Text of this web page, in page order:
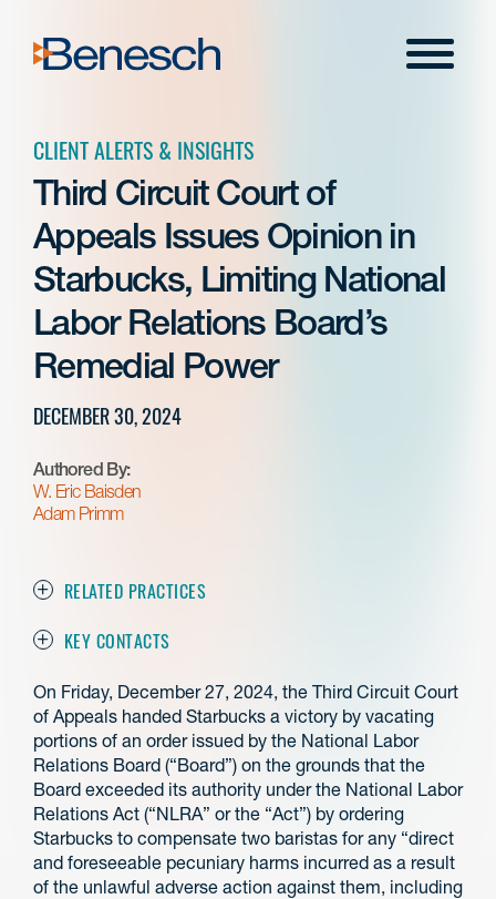
content
Menu
CLIENT ALERTS & INSIGHTS
Third Circuit Court of
Appeals Issues Opinion in
Starbucks, Limiting National
Labor Relations Board’s
Remedial Power
DECEMBER 30, 2024
Authored By:
W. Eric Baisden
Adam Primm
RELATED PRACTICES
KEY CONTACTS
On Friday, December 27, 2024, the Third Circuit Court
of Appeals handed Starbucks a victory by vacating
portions of an order issued by the National Labor
Relations Board (“Board”) on the grounds that the
Board exceeded its authority under the National Labor
Relations Act (“NLRA” or the “Act”) by ordering
Starbucks to compensate two baristas for any “direct
and foreseeable pecuniary harms incurred as a result
of the unlawful adverse action against them, including